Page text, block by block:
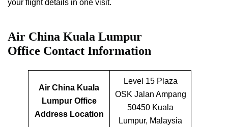
your flight details in one visit.
Air China Kuala Lumpur
Office Contact Information
Air China Kuala
Lumpur Office
Address Location
Level 15 Plaza
OSK Jalan Ampang
50450 Kuala
Lumpur, Malaysia